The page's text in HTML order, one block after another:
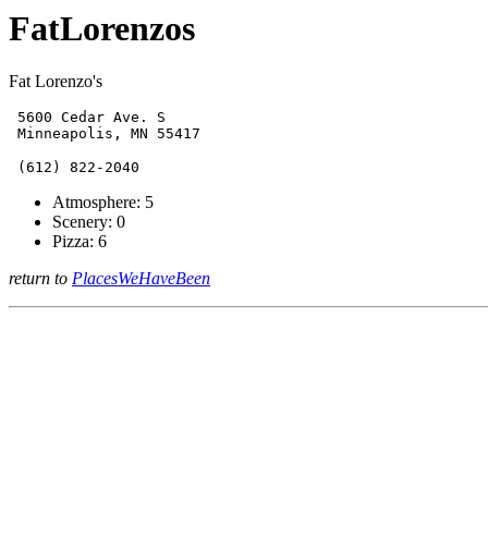
FatLorenzos
Fat Lorenzo's
5600 Cedar Ave. S
Atmosphere: 5
Scenery: 0
Pizza: 6
return to PlacesWeHaveBeen